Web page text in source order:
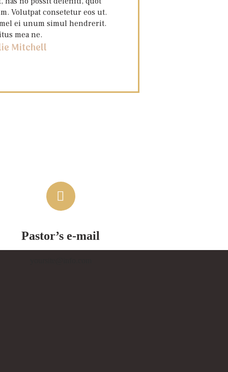
Volutpat consetetur eos ut.
ei unum simul hendrerit.
mea ne.
Mitchell
Pastor’s e-mail